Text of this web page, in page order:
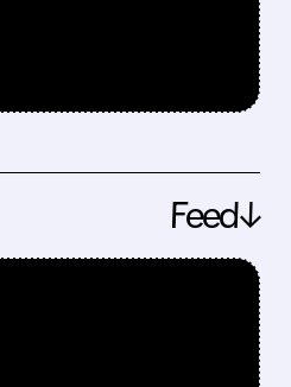
Feed↓